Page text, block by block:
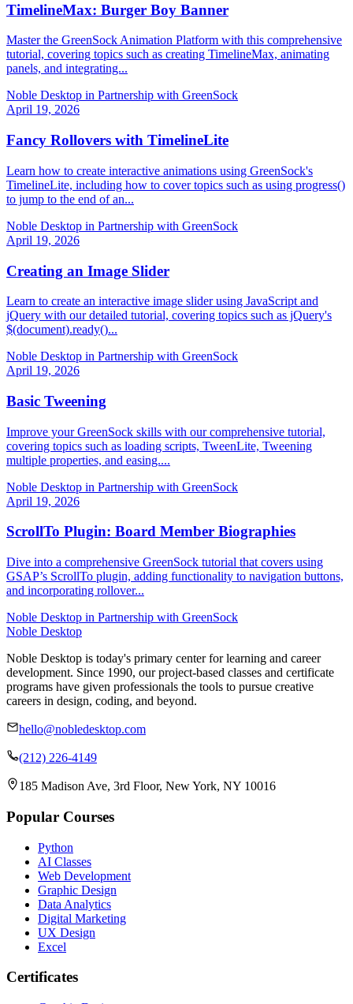
TimelineMax: Burger Boy Banner
Master the GreenSock Animation Platform with this comprehensive
tutorial, covering topics such as creating TimelineMax, animating
panels, and integrating...
Noble Desktop in Partnership with GreenSock
April 19, 2026
Fancy Rollovers with TimelineLite
Learn how to create interactive animations using GreenSock's
TimelineLite, including how to cover topics such as using progress()
to jump to the end of an...
Noble Desktop in Partnership with GreenSock
April 19, 2026
Creating an Image Slider
Learn to create an interactive image slider using JavaScript and
jQuery with our detailed tutorial, covering topics such as jQuery's
$(document).ready()...
Noble Desktop in Partnership with GreenSock
April 19, 2026
Basic Tweening
Improve your GreenSock skills with our comprehensive tutorial,
covering topics such as loading scripts, TweenLite, Tweening
multiple properties, and easing....
Noble Desktop in Partnership with GreenSock
April 19, 2026
ScrollTo Plugin: Board Member Biographies
Dive into a comprehensive GreenSock tutorial that covers using
GSAP’s ScrollTo plugin, adding functionality to navigation buttons,
and incorporating rollover...
Noble Desktop in Partnership with GreenSock
Noble Desktop
Noble Desktop is today's primary center for learning and career
development. Since 1990, our project-based classes and certificate
programs have given professionals the tools to pursue creative
careers in design, coding, and beyond.
hello@nobledesktop.com
(212) 226-4149
185 Madison Ave, 3rd Floor, New York, NY 10016
Popular Courses
Python
AI Classes
Web Development
Graphic Design
Data Analytics
Digital Marketing
UX Design
Excel
Certificates